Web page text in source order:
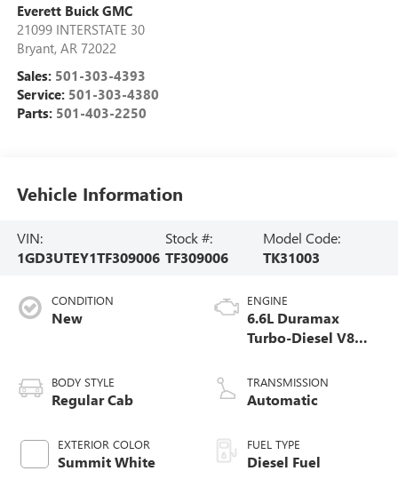
Everett Buick GMC
21099 INTERSTATE 30
Bryant, AR 72022
Sales: 501-303-4393
Service: 501-303-4380
Parts: 501-403-2250
Vehicle Information
VIN:
1GD3UTEY1TF309006
Stock #:
TF309006
Model Code:
TK31003
CONDITION
New
BODY STYLE
Regular Cab
EXTERIOR COLOR
Summit White
ENGINE
6.6L Duramax
Turbo-Diesel V8
TRANSMISSION
Automatic
FUEL TYPE
Diesel Fuel